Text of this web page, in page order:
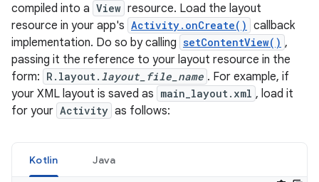
compiled into a View resource. Load the layout
resource in your app's Activity.onCreate() callback
implementation. Do so by calling setContentView() ,
passing it the reference to your layout resource in the
form: R.layout. layout_file_name . For example, if
your XML layout is saved as main_layout.xml , load it
for your Activity as follows:
Kotlin Java